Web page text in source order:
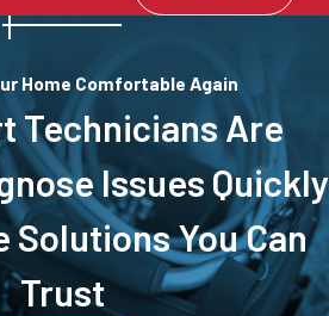
Home Comfortable Again
Technicians Are
Issues Quickly
Solutions You Can
Trust